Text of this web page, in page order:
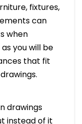
fixtures,
can
when
you will be
that fit
drawings
instead of it